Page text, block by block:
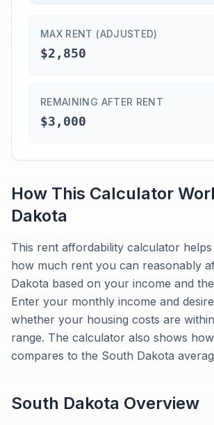
MAX RENT (ADJUSTED)
$2,850
REMAINING AFTER RENT
$3,000
How This Calculator
Dakota
This rent affordability calculator
how much rent you can reasonably
Dakota based on your income and
Enter your monthly income and
whether your housing costs are
range. The calculator also shows
compares to the South Dakota
South Dakota Overview